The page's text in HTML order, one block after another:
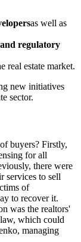
as well as
regulatory
real estate market.
new initiatives
sector.
buyers? Firstly,
for all
there were
services to sell
of
to recover it.
was the realtors'
which could
managing